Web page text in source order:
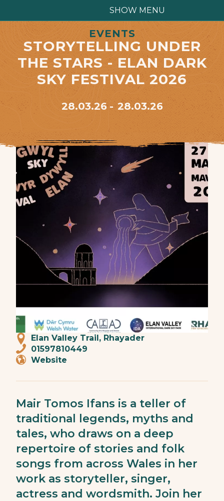
SHOW MENU
EVENTS
STORYTELLING UNDER
THE STARS - ELAN DARK
SKY FESTIVAL 2026
28.03.26 28.03.26
Elan Valley Trail, Rhayader
01597810449
Website
Mair Tomos Ifans is a teller of
traditional legends, myths and
tales, who draws on a deep
repertoire of stories and folk
songs from across Wales in her
work as storyteller, singer,
actress and wordsmith. Join her